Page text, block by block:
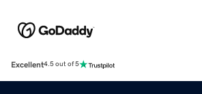
Excellent4.5 out of 5